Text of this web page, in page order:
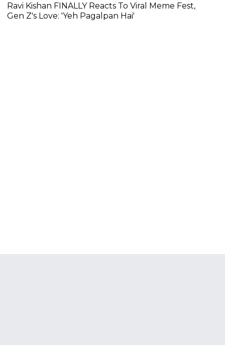
Ravi Kishan FINALLY Reacts To Viral Meme Fest,
Gen Z's Love: 'Yeh Pagalpan Hai'